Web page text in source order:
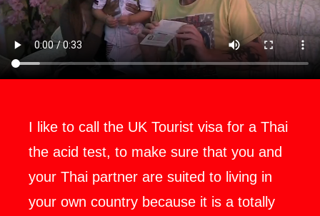
I like to call the UK Tourist visa for a Thai
the acid test, to make sure that you and
your Thai partner are suited to living in
your own country because it is a totally